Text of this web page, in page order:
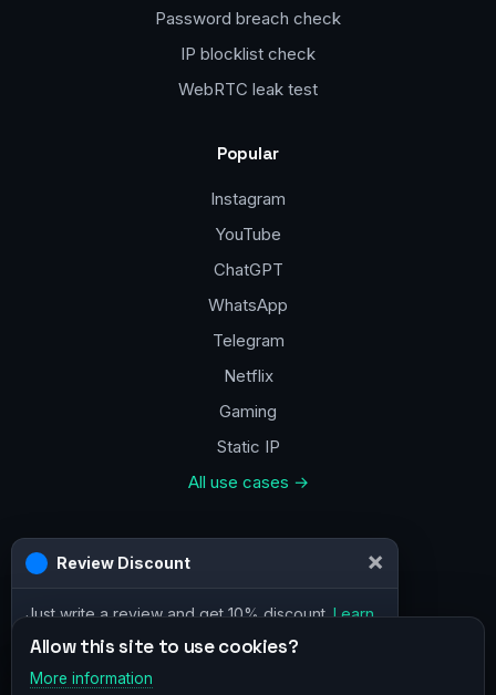
Password breach check
IP blocklist check
WebRTC leak test
Popular
Instagram
YouTube
ChatGPT
WhatsApp
Telegram
Netflix
Gaming
Static IP
All use cases →
a@vpn.how
Review Discount ×
Just write a review and get 10% discount. Learn
more
Telegram
Allow this site to use cookies?
More information